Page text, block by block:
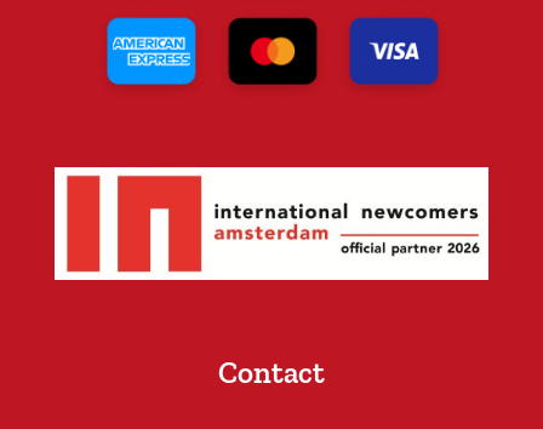
Contact